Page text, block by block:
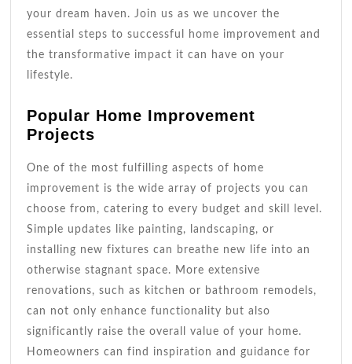
your dream haven. Join us as we uncover the
essential steps to successful home improvement and
the transformative impact it can have on your
lifestyle.
Popular Home Improvement
Projects
One of the most fulfilling aspects of home
improvement is the wide array of projects you can
choose from, catering to every budget and skill level.
Simple updates like painting, landscaping, or
installing new fixtures can breathe new life into an
otherwise stagnant space. More extensive
renovations, such as kitchen or bathroom remodels,
can not only enhance functionality but also
significantly raise the overall value of your home.
Homeowners can find inspiration and guidance for